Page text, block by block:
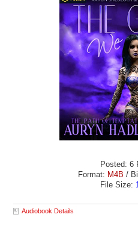
Posted: 6
Format: M4B /
File Size:
Audiobook Details